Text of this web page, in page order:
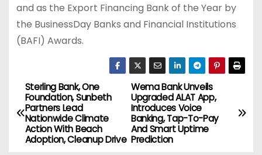
and as the Export Financing Bank of the Year by
the BusinessDay Banks and Financial Institutions
(BAFI) Awards.
P
o
s
Wema Bank Unveils
Upgraded ALAT App,
Introduces Voice
Banking, Tap-To-Pay
And Smart Uptime
Prediction
Sterling Bank, One
Foundation, Sunbeth
Partners Lead
Nationwide Climate
Action With Beach
Adoption, Cleanup Drive